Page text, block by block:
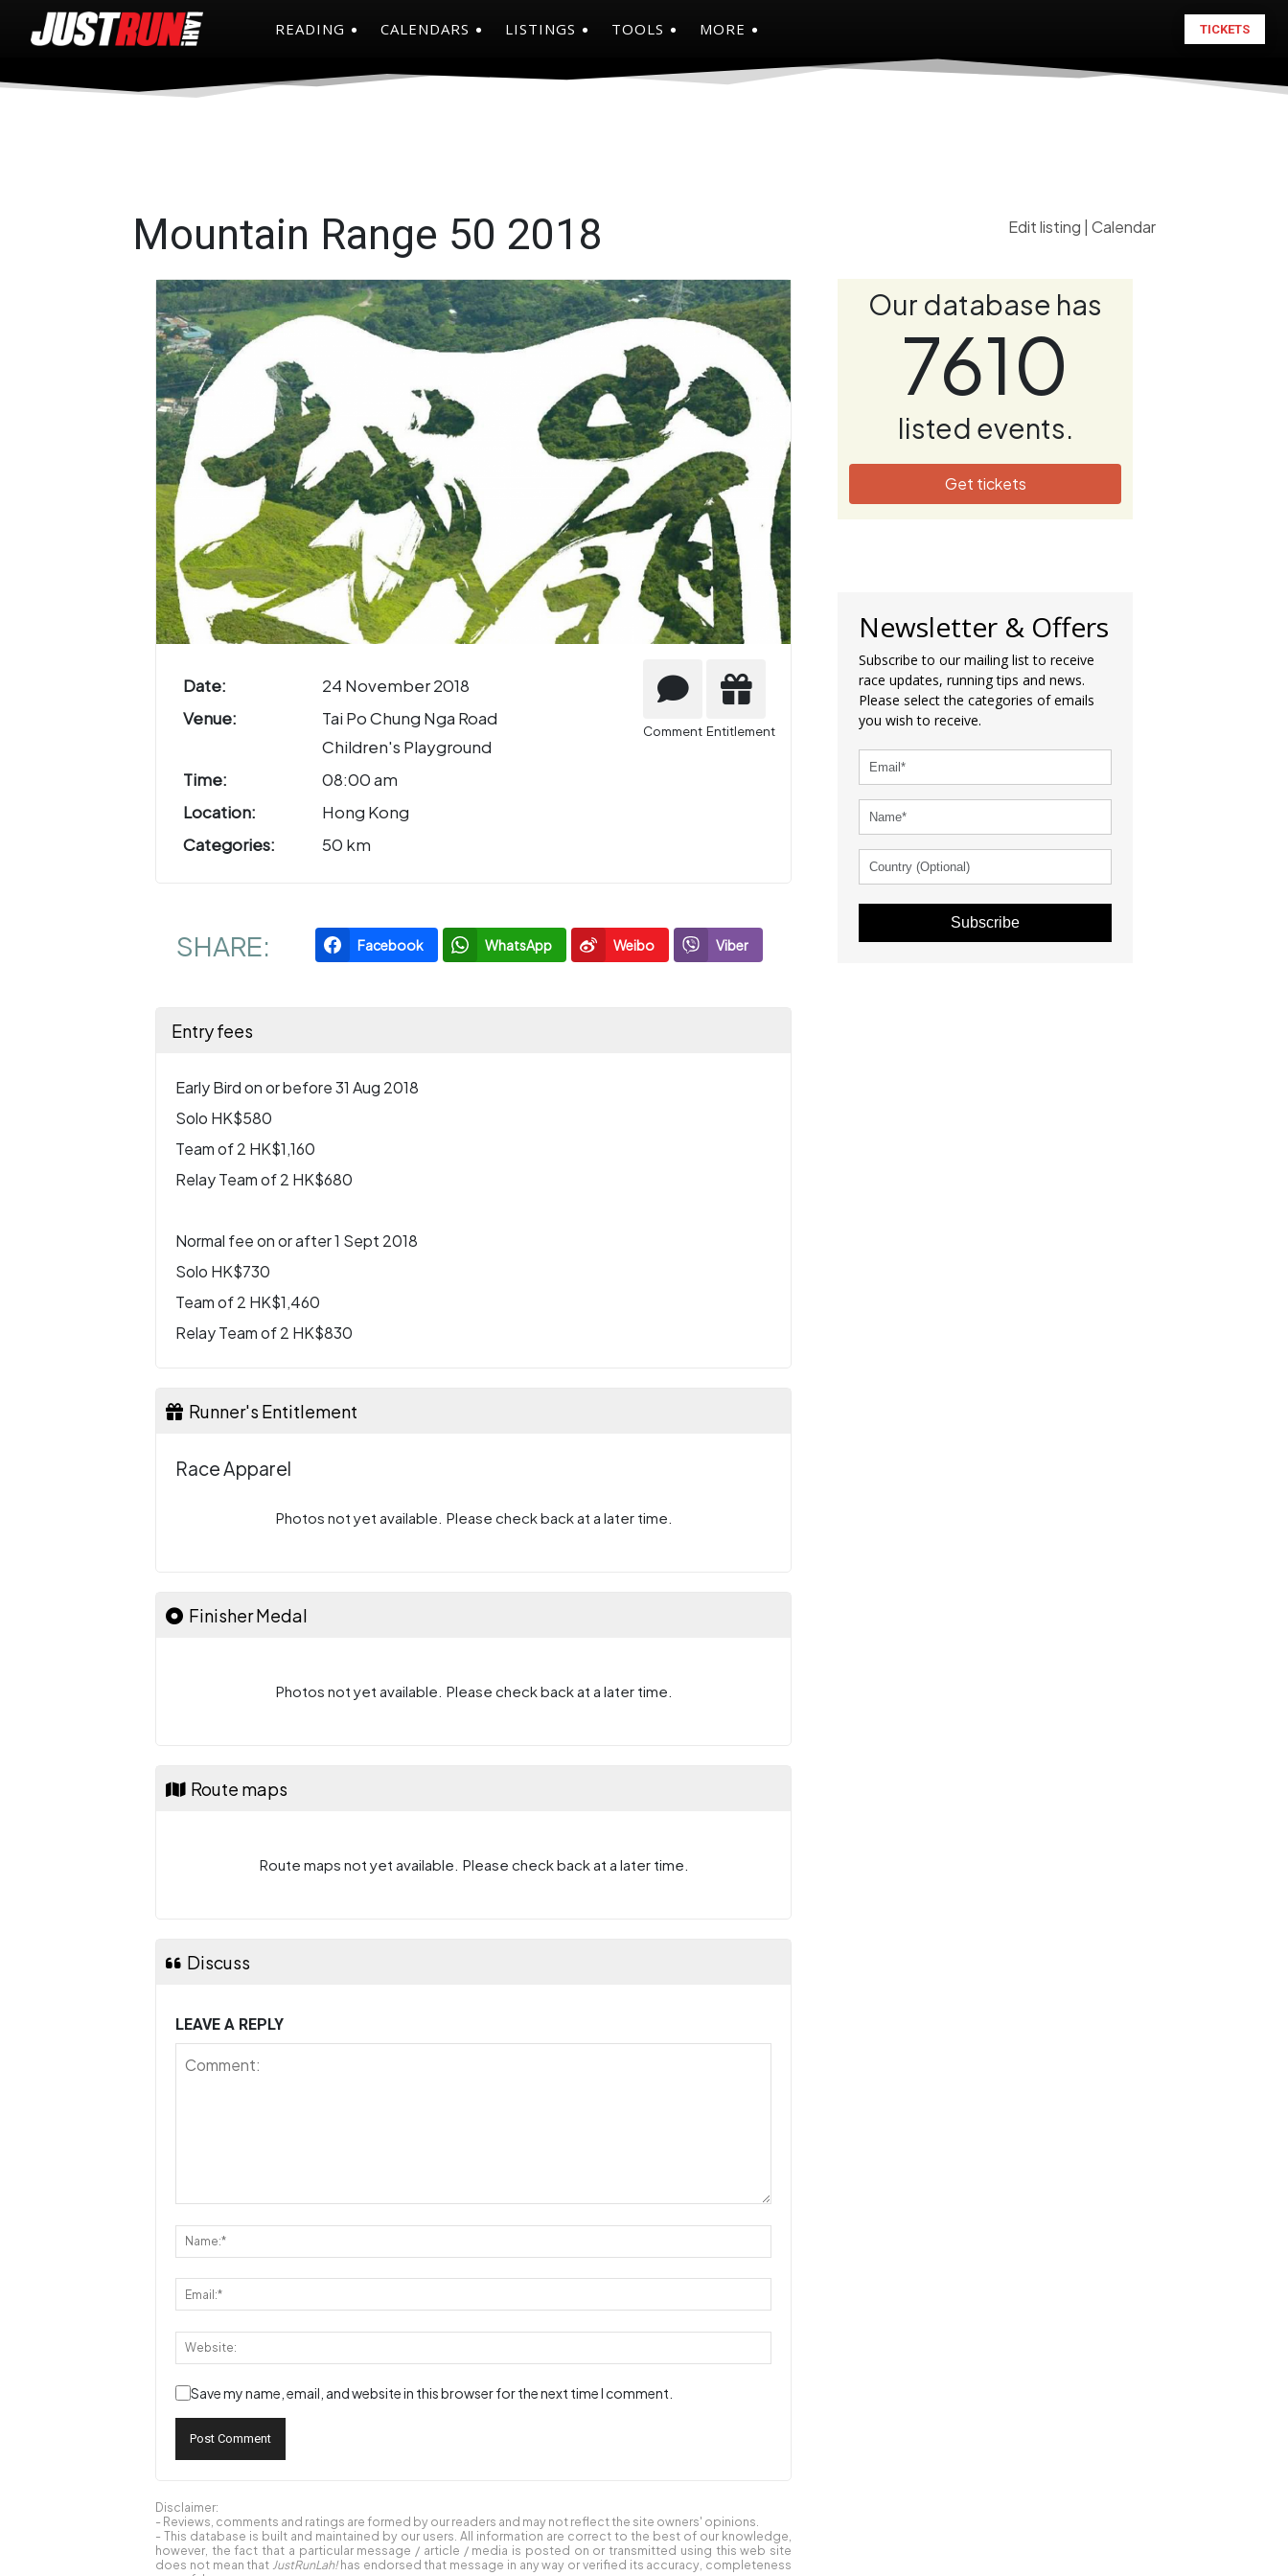
READING CALENDARS LISTINGS TOOLS MORE TICKETS
Edit listing Calendar
Mountain Range 50 2018
Date:
24 November 2018
Venue:
Tai Po Chung Nga Road
Children's Playground
Time:
08:00 am
Location:
Hong Kong
Categories:
50 km
Comment Entitlement
SHARE: Facebook WhatsApp Weibo Viber
Entry fees
Early Bird on or before 31 Aug 2018
Solo HK$580
Team of 2 HK$1,160
Relay Team of 2 HK$680
Normal fee on or after 1 Sept 2018
Solo HK$730
Team of 2 HK$1,460
Relay Team of 2 HK$830
Runner's Entitlement
Race Apparel
Photos not yet available. Please check back at a later time.
Finisher Medal
Photos not yet available. Please check back at a later time.
Route maps
Route maps not yet available. Please check back at a later time.
Discuss
LEAVE A REPLY
Save my name, email, and website in this browser for the next time I comment.
Disclaimer:
- Reviews, comments and ratings are formed by our readers and may not reflect the site owners' opinions.
- This database is built and maintained by our users. All information are correct to the best of our knowledge,
however, the fact that a particular message / article / media is posted on or transmitted using this web site
does not mean that JustRunLah!has endorsed that message in any way or verified its accuracy, completeness
Our database has
7610
listed events.
Get tickets
Newsletter & Offers
Subscribe to our mailing list to receive
race updates, running tips and news.
Please select the categories of emails
you wish to receive.
Subscribe